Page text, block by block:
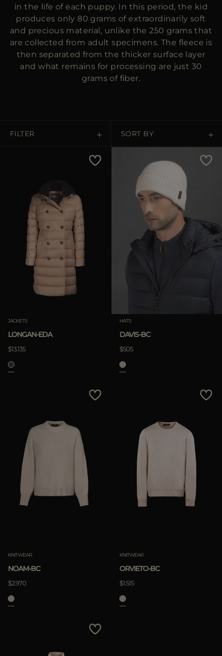
in the life of each puppy. In this period, the kid
produces only 80 grams of extraordinarily soft
and precious material, unlike the 250 grams that
are collected from adult specimens. The fleece is
then separated from the thicker surface layer
and what remains for processing are just 30
grams of fiber.
FILTER SORT BY
Clear
Best Sellers
Most Popular
JACKETS
LONGAN-EDA
$13.135
HATS
DAVIS-BC
$505
KNITWEAR
NOAM-BC
$2.970
KNITWEAR
ORVIETO-BC
$1.515